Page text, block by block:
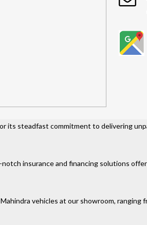
its steadfast commitment to delivering
insurance and financing solutions
vehicles at our showroom, ranging